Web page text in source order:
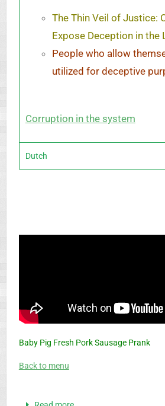
The Thin Veil of Justice:
Expose Deception in the
People who allow
utilized for deceptive
Corruption in the system
Dutch
Baby Pig Fresh Pork Sausage Prank
Back to menu